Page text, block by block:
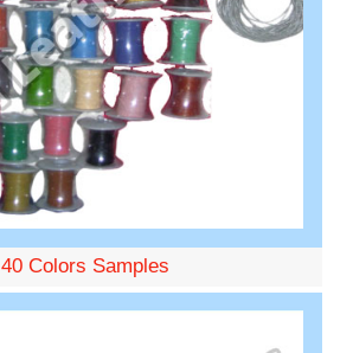
40 Colors Samples